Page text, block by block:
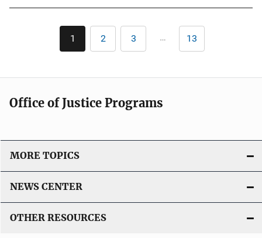
t
o
L
i
n
k
Pagination
Current
page
1 Page
2 Page
3 … Last
page
13
Office of Justice Programs
MORE TOPICS
NEWS CENTER
OTHER RESOURCES